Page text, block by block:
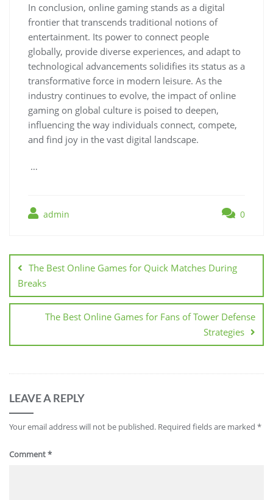
In conclusion, online gaming stands as a digital
frontier that transcends traditional notions of
entertainment. Its power to connect people
globally, provide diverse experiences, and adapt to
technological advancements solidifies its status as a
transformative force in modern leisure. As the
industry continues to evolve, the impact of online
gaming on global culture is poised to deepen,
influencing the way individuals connect, compete,
and find joy in the vast digital landscape.
…
admin 0
navigation
The Best Online Games for Quick Matches During
Breaks
The Best Online Games for Fans of Tower Defense
Strategies
LEAVE A REPLY
Your email address will not be published. Required fields are marked *
Comment*